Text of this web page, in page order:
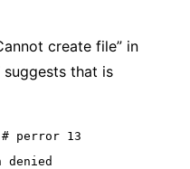
create file” in
suggests that is
perror 13
denied